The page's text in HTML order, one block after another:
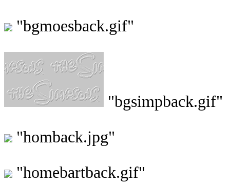
"bgmoesback.gif"
"bgsimpback.gif"
"homback.jpg"
"homebartback.gif"